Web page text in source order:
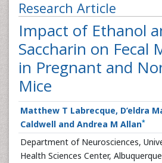
Research Article
Impact of Ethanol
Saccharin on Fecal
in Pregnant and
Mice
Matthew T Labrecque, D’eldra
Caldwell and Andrea M Allan*
Department of Neurosciences,
Health Sciences Center,